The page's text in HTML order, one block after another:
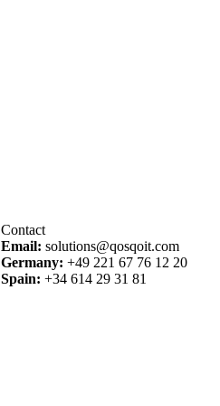
Contact
Email: solutions@qosqoit.com
Germany: +49 221 67 76 12 20
Spain: +34 614 29 31 81